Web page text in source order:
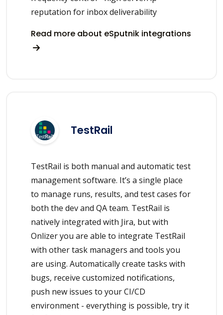
reputation for inbox deliverability
Read more about eSputnik integrations
TestRail
TestRail is both manual and automatic test
management software. It’s a single place
to manage runs, results, and test cases for
both the dev and QA team. TestRail is
natively integrated with Jira, but with
Onlizer you are able to integrate TestRail
with other task managers and tools you
are using. Automatically create tasks with
bugs, receive customized notifications,
push new issues to your CI/CD
environment - everything is possible, try it